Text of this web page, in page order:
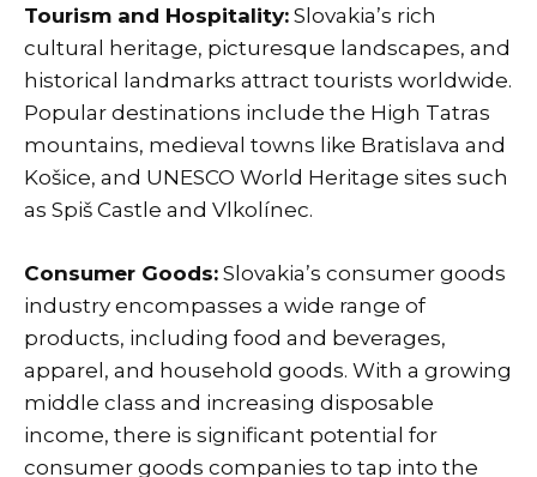
Tourism and Hospitality: Slovakia’s rich
cultural heritage, picturesque landscapes, and
historical landmarks attract tourists worldwide.
Popular destinations include the High Tatras
mountains, medieval towns like Bratislava and
Košice, and UNESCO World Heritage sites such
as Spiš Castle and Vlkolínec.
Consumer Goods: Slovakia’s consumer goods
industry encompasses a wide range of
products, including food and beverages,
apparel, and household goods. With a growing
middle class and increasing disposable
income, there is significant potential for
consumer goods companies to tap into the